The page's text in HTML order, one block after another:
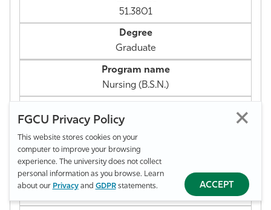
FGCU Privacy Policy
This website stores cookies on your
computer to improve your browsing
experience. The university does not collect
personal information as you browse. Learn
about our Privacyand GDPRstatements. ACCEPT
51.3801
Graduate
Nursing (B.S.N.)
51.3801
Undergraduate
Nursing Leadership & Mgt. (M.S.N.)